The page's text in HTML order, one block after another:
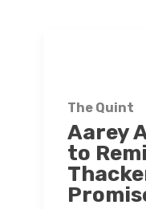
The Quint
Aarey
to